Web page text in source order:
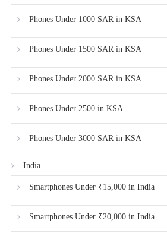
Phones Under 1000 SAR in KSA
Phones Under 1500 SAR in KSA
Phones Under 2000 SAR in KSA
Phones Under 2500 in KSA
Phones Under 3000 SAR in KSA
India
Smartphones Under ₹15,000 in India
Smartphones Under ₹20,000 in India